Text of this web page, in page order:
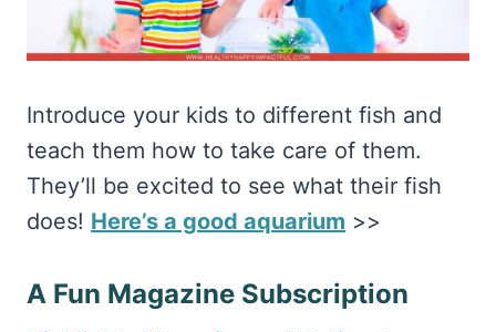
Introduce your kids to different fish and
teach them how to take care of them.
They’ll be excited to see what their fish
does! Here’s a good aquarium >>
A Fun Magazine Subscription